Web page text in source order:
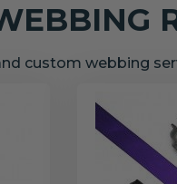
custom webbing